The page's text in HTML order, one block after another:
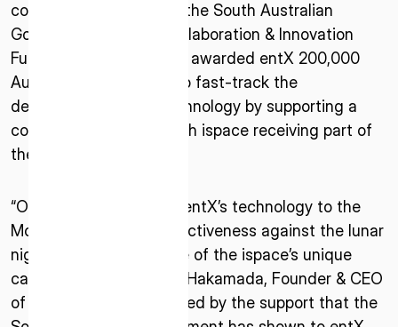
Nihonbashi Honcho M-SQUARE 6F, 1-9-3,
Nihonbashi Honcho, Chuo-ku, Tokyo Japan
Colorado 12876 E Adam Aircraft Circle,
CO 80112, United States
comes from Round 2 of the South Australian
Government’s Space Collaboration & Innovation
Fund (SASIC), which has awarded entX 200,000
Australian Dollars to help fast-track the
development of this technology by supporting a
collaborative project, with ispace receiving part of
the grant through entX.
“Our study to transport entX’s technology to the
Moon and test their effectiveness against the lunar
night is another example of the ispace’s unique
capability,” said Takeshi Hakamada, Founder & CEO
of ispace. “We are honored by the support that the